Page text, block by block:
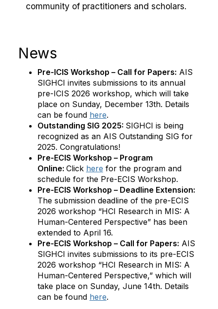
community of practitioners and scholars.
News
Pre-ICIS Workshop – Call for Papers: AIS
SIGHCI invites submissions to its annual
pre-ICIS 2026 workshop, which will take
place on Sunday, December 13th. Details
can be found here.
Outstanding SIG 2025: SIGHCI is being
recognized as an AIS Outstanding SIG for
2025. Congratulations!
Pre-ECIS Workshop – Program
Online: Click here for the program and
schedule for the Pre-ECIS Workshop.
Pre-ECIS Workshop – Deadline Extension:
The submission deadline of the pre-ECIS
2026 workshop “HCI Research in MIS: A
Human-Centered Perspective” has been
extended to April 16.
Pre-ECIS Workshop – Call for Papers: AIS
SIGHCI invites submissions to its pre-ECIS
2026 workshop “HCI Research in MIS: A
Human-Centered Perspective,” which will
take place on Sunday, June 14th. Details
can be found here.